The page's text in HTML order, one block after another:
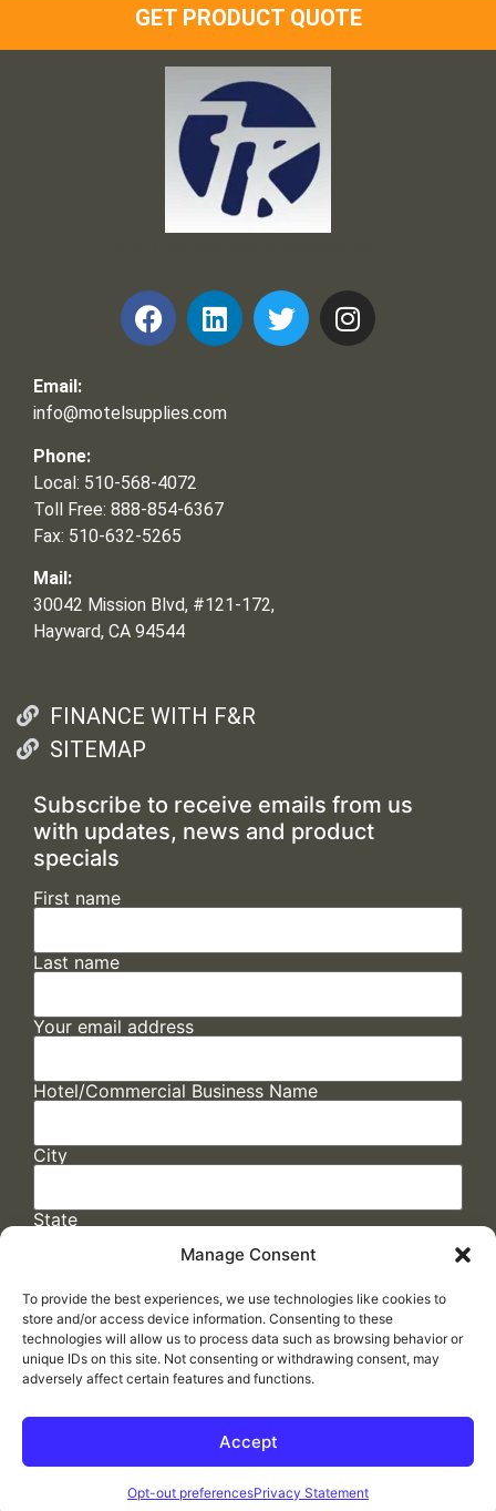
Manage Consent
To provide the best experiences, we use technologies like cookies to
store and/or access device information. Consenting to these
technologies will allow us to process data such as browsing behavior or
unique IDs on this site. Not consenting or withdrawing consent, may
adversely affect certain features and functions.
Accept
Opt-out preferencesPrivacy Statement
GET PRODUCT QUOTE
Email:
info@motelsupplies.com
Phone:
Local: 510-568-4072
Toll Free: 888-854-6367
Fax: 510-632-5265
Mail:
30042 Mission Blvd, #121-172,
Hayward, CA 94544
FINANCE WITH F&R
SITEMAP
Subscribe to receive emails from us
with updates, news and product
specials
First name
Last name
Your email address
Hotel/Commercial Business Name
City
State